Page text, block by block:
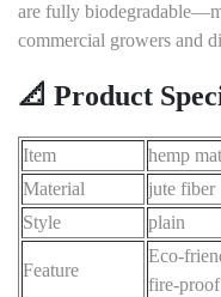
are fully
commercial growers and
📐 Product
Item
hemp
Material
jute fiber
Style
plain
Feature
Eco-
fire-proof